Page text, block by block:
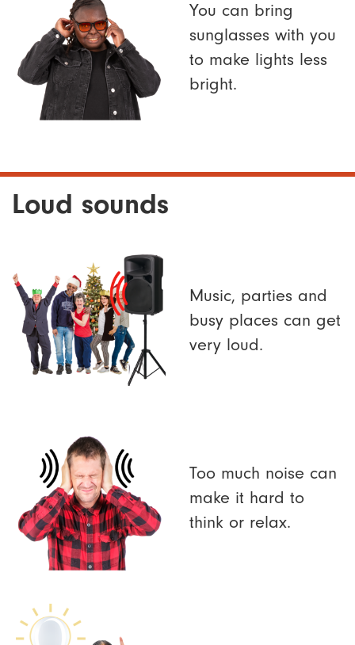
You can bring
sunglasses with you
to make lights less
bright.
Loud sounds
Music, parties and
busy places can get
very loud.
Too much noise can
make it hard to
think or relax.